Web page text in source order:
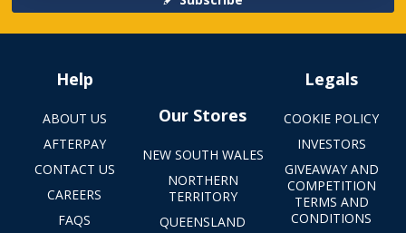
Help
ABOUT US
AFTERPAY
CONTACT US
CAREERS
FAQS
Our Stores
NEW SOUTH WALES
NORTHERN
TERRITORY
QUEENSLAND
Legals
COOKIE POLICY
INVESTORS
GIVEAWAY AND
COMPETITION
TERMS AND
CONDITIONS